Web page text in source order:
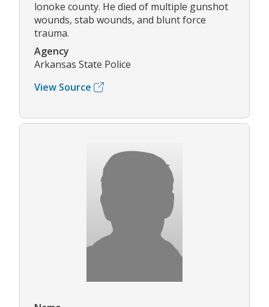
lonoke county. He died of multiple gunshot
wounds, stab wounds, and blunt force
trauma.
Agency
Arkansas State Police
View Source